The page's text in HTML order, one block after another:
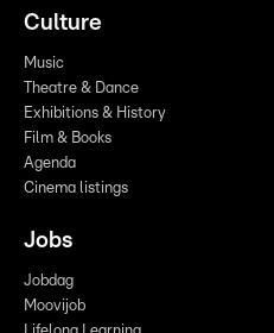
Culture
Music
Theatre & Dance
Exhibitions & History
Film & Books
Agenda
Cinema listings
Jobs
Jobdag
Moovijob